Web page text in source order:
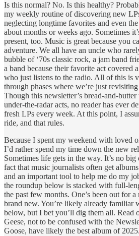
Is this normal? No. Is this healthy?
my weekly routine of discovering new
neglecting longtime favorites and even
about months or weeks ago. Sometimes
present, too. Music is great because you
adventure. We all have an uncle who
bubble of ‘70s classic rock, a jam band
a band because their favorite act covered
who just listens to the radio. All of this is
through phases where we’re just
Though this newsletter’s bread-and-
under-the-radar acts, no reader has ever
fresh LPs every week. At this point, I
ride, and that rules.
Because I spent my weekend with loved
I’d rather spend my time down the new
Sometimes life gets in the way. It’s no
fact that music journalists often get
and an important tool to help me do my
the roundup below is stacked with full-
the past few months. One’s been out for
brand new. You’re likely already familiar
below, but I bet you’ll dig them all. Read
Geese, not to be confused with the
Goose, have likely the best album of 2025.